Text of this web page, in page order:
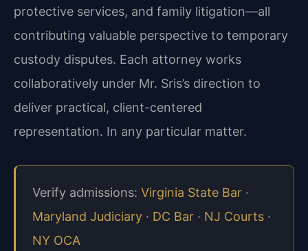
protective services, and family litigation—all
contributing valuable perspective to temporary
custody disputes. Each attorney works
collaboratively under Mr. Sris’s direction to
deliver practical, client-centered
representation. In any particular matter.
Verify admissions: Virginia State Bar ·
Maryland Judiciary · DC Bar · NJ Courts ·
NY OCA